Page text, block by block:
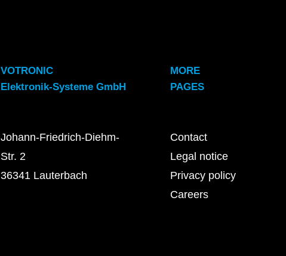
VOTRONIC
Elektronik-Systeme GmbH
Johann-Friedrich-Diehm-
Str. 2
36341 Lauterbach
MORE
PAGES
Contact
Legal notice
Privacy policy
Careers